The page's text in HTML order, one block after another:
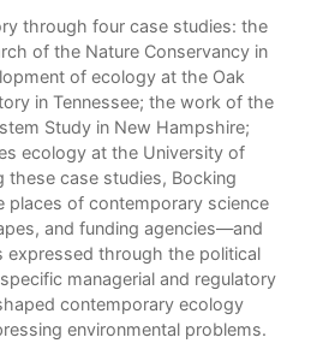
through four case studies: the
of the Nature Conservancy in
of ecology at the Oak
in Tennessee; the work of the
Study in New Hampshire;
ecology at the University of
these case studies, Bocking
places of contemporary science
and funding agencies—and
expressed through the political
managerial and regulatory
contemporary ecology
environmental problems.